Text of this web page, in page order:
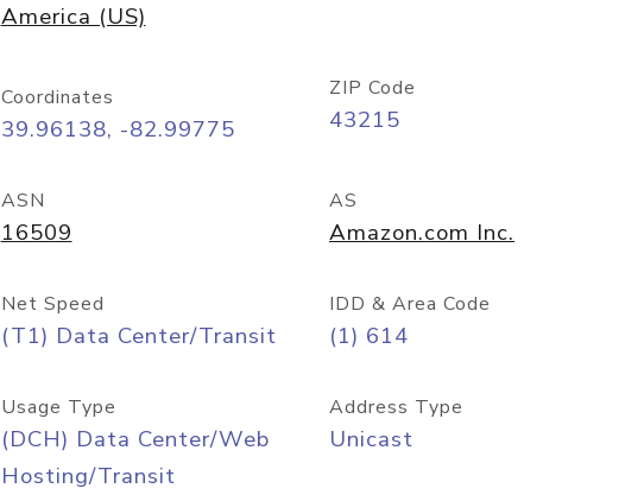
America (US)
Coordinates
39.96138, -82.99775
ZIP Code
43215
ASN
16509
AS
Amazon.com Inc.
Net Speed
(T1) Data Center/Transit
IDD & Area Code
(1) 614
Usage Type
(DCH) Data Center/Web
Hosting/Transit
Address Type
Unicast